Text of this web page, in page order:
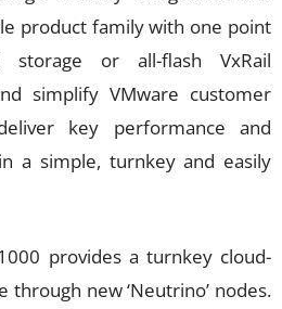
product family with one point
or all-flash VxRail
simplify VMware customer
key performance and
a simple, turnkey and easily
provides a turnkey cloud-
through new ‘Neutrino’ nodes.